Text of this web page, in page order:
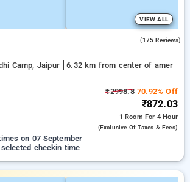
VIEW ALL
(175 Reviews)
Camp, Jaipur
6.32 km from center of amer
₹2998.870.92% Off
₹872.03
1 Room For 4 Hour
(exclusive Of Taxes & Fees)
on 07 September
checkin time